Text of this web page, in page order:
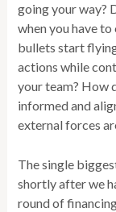
going your way?
when you have
bullets start
actions while
your team? How
informed and
external forces
The single
shortly after we
round of